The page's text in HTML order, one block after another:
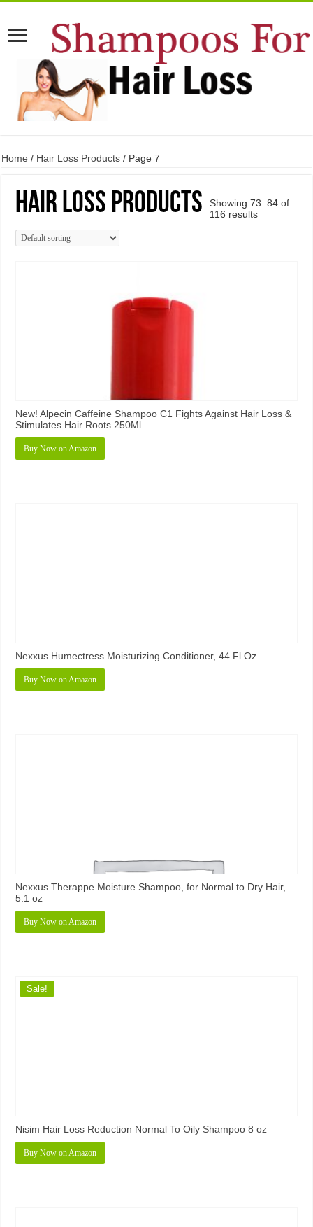
Home / Hair Loss Products / Page 7
Hair Loss Products
Showing 73–84 of
116 results
New! Alpecin Caffeine Shampoo C1 Fights Against Hair Loss &
Stimulates Hair Roots 250Ml
Buy Now on Amazon
Nexxus Humectress Moisturizing Conditioner, 44 Fl Oz
Buy Now on Amazon
Nexxus Therappe Moisture Shampoo, for Normal to Dry Hair,
5.1 oz
Buy Now on Amazon
Sale!
Nisim Hair Loss Reduction Normal To Oily Shampoo 8 oz
Buy Now on Amazon